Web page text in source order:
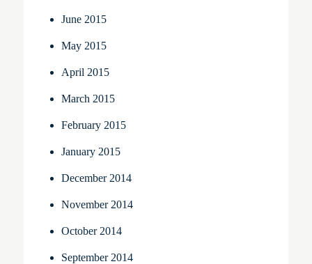
June 2015
May 2015
April 2015
March 2015
February 2015
January 2015
December 2014
November 2014
October 2014
September 2014